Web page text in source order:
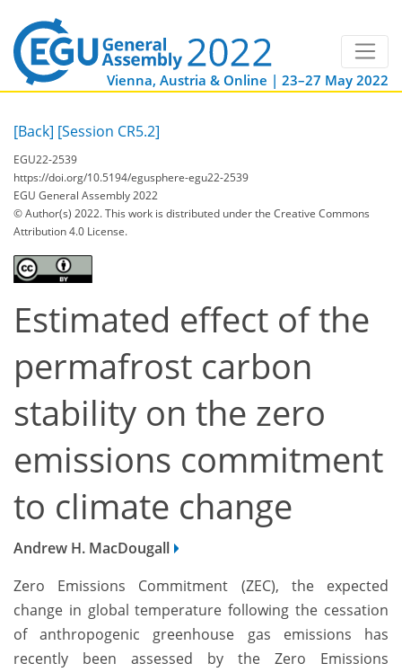
Vienna, Austria & Online | 23–27 May 2022
[Back] [Session CR5.2]
EGU22-2539
https://doi.org/10.5194/egusphere-egu22-2539
EGU General Assembly 2022
© Author(s) 2022. This work is distributed underthe Creative Commons
Attribution 4.0 License.
Estimated effect of the
permafrost carbon
stability on the zero
emissions commitment
to climate change
Andrew H. MacDougall
Zero Emissions Commitment (ZEC), the expected
change in global temperature following the cessation
of anthropogenic greenhouse gas emissions has
recently been assessed by the Zero Emissions